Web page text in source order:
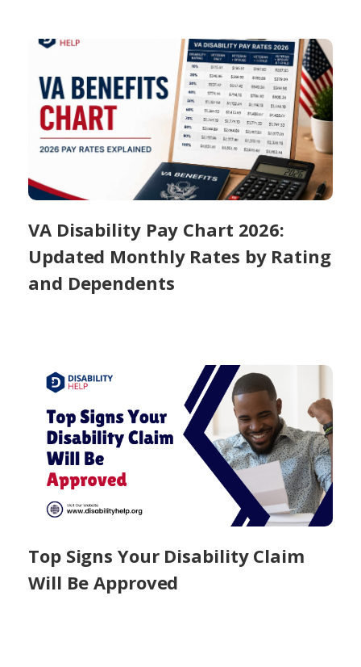
VA Disability Pay Chart 2026:
Updated Monthly Rates by Rating
and Dependents
Top Signs Your Disability Claim
Will Be Approved